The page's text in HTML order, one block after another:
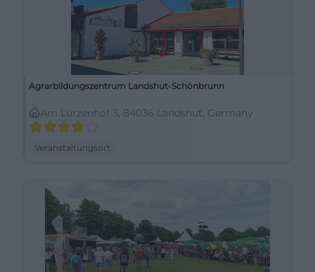
Agrarbildungszentrum Landshut-Schönbrunn
Am Lurzenhof 3, 84036 Landshut, Germany
Veranstaltungsort